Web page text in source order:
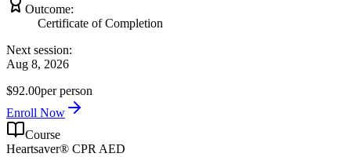
Outcome:
Certificate of Completion
Next session:
Aug 8, 2026
$92.00per person
Enroll Now
Course
Heartsaver® CPR AED